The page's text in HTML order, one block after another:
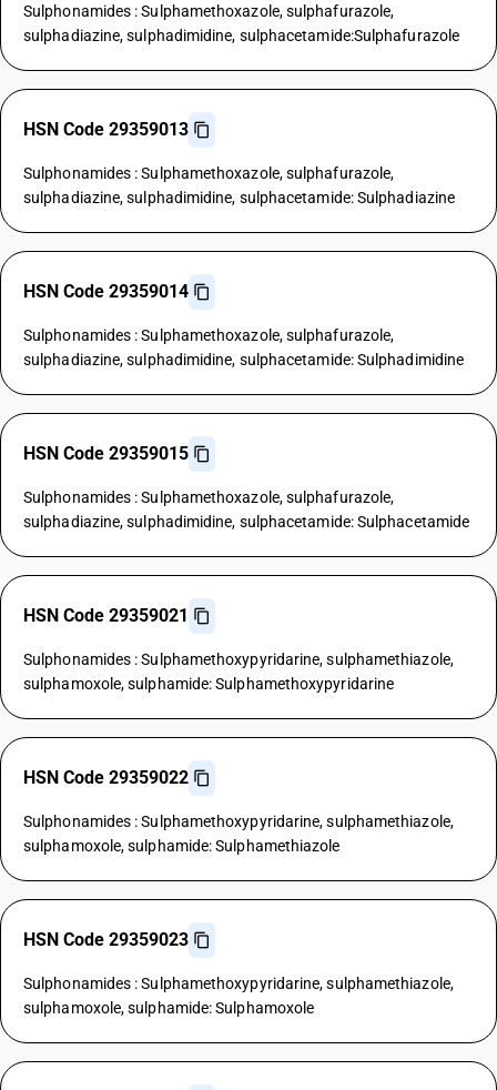
Sulphonamides : Sulphamethoxazole, sulphafurazole,
sulphadiazine, sulphadimidine, sulphacetamide:Sulphafurazole
HSN Code 29359013
Sulphonamides : Sulphamethoxazole, sulphafurazole,
sulphadiazine, sulphadimidine, sulphacetamide: Sulphadiazine
HSN Code 29359014
Sulphonamides : Sulphamethoxazole, sulphafurazole,
sulphadiazine, sulphadimidine, sulphacetamide: Sulphadimidine
HSN Code 29359015
Sulphonamides : Sulphamethoxazole, sulphafurazole,
sulphadiazine, sulphadimidine, sulphacetamide: Sulphacetamide
HSN Code 29359021
Sulphonamides : Sulphamethoxypyridarine, sulphamethiazole,
sulphamoxole, sulphamide: Sulphamethoxypyridarine
HSN Code 29359022
Sulphonamides : Sulphamethoxypyridarine, sulphamethiazole,
sulphamoxole, sulphamide: Sulphamethiazole
HSN Code 29359023
Sulphonamides : Sulphamethoxypyridarine, sulphamethiazole,
sulphamoxole, sulphamide: Sulphamoxole